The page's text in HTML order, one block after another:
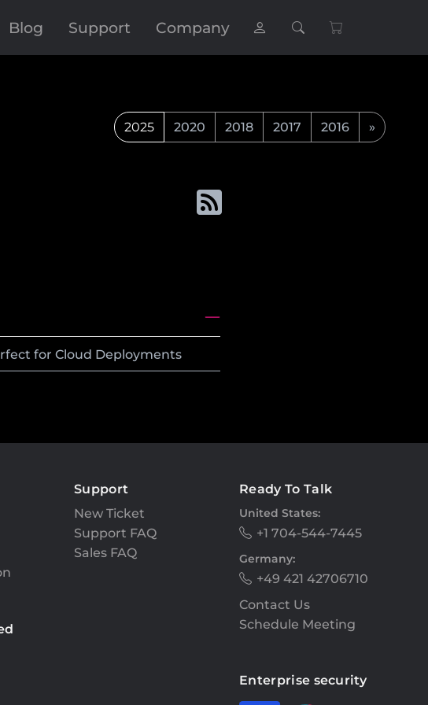
Blog Support Company
2025 2020 2018 2017 2016 »
for Cloud Deployments
Ready To Talk
United States:
+1 704-544-7445
Germany:
+49 421 42706710
Contact Us
Schedule Meeting
Enterprise security
Support
New Ticket
Support FAQ
Sales FAQ